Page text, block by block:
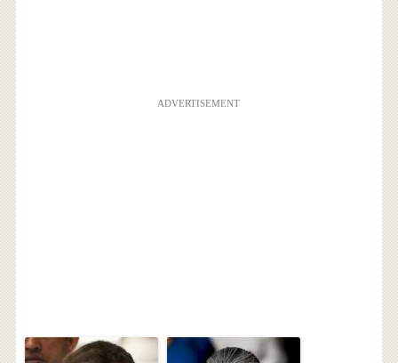
ADVERTISEMENT